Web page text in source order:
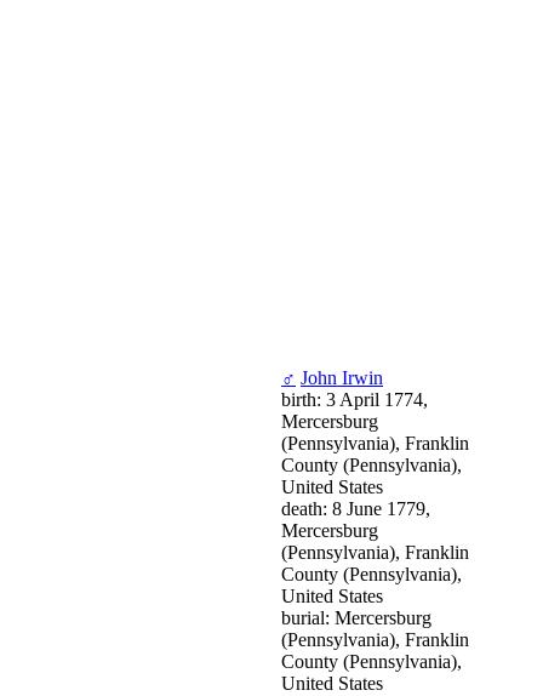
♂ John Irwin
birth: 3 April 1774,
Mercersburg
(Pennsylvania), Franklin
County (Pennsylvania),
United States
death: 8 June 1779,
Mercersburg
(Pennsylvania), Franklin
County (Pennsylvania),
United States
burial: Mercersburg
(Pennsylvania), Franklin
County (Pennsylvania),
United States